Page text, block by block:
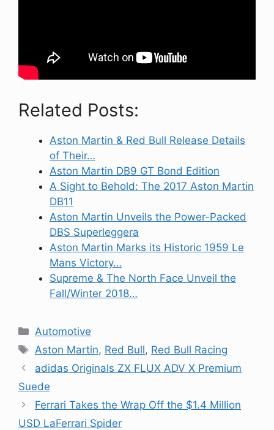
Related Posts:
Aston Martin & Red Bull Release Details
of Their…
Aston Martin DB9 GT Bond Edition
A Sight to Behold: The 2017 Aston Martin
DB11
Aston Martin Unveils the Power-Packed
DBS Superleggera
Aston Martin Marks its Historic 1959 Le
Mans Victory…
Supreme & The North Face Unveil the
Fall/Winter 2018…
Categories
Automotive
Tags
Aston Martin, Red Bull, Red Bull Racing
adidas Originals ZX FLUX ADV X Premium
Suede
Ferrari Takes the Wrap Off the $1.4 Million
USD LaFerrari Spider